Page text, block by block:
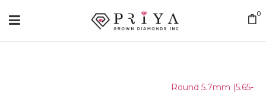
0
Round 5.7mm (5.65-